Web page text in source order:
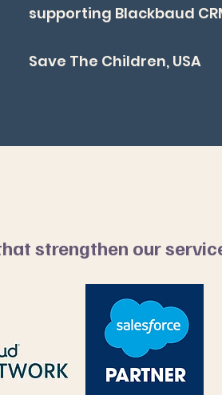
supporting Blackbaud
Save The Children, USA
strengthen our